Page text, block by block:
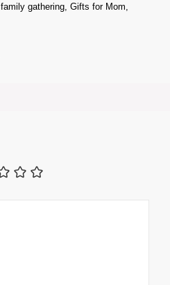
family gathering, Gifts for Mom